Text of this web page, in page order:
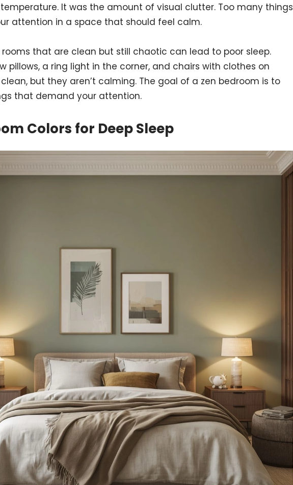
temperature. It was the amount of visual clutter. Too many things
attention in a space that should feel calm.
rooms that are clean but still chaotic can lead to poor sleep.
pillows, a ring light in the corner, and chairs with clothes on
but they aren’t calming. The goal of a zen bedroom is to
that demand your attention.
Colors for Deep Sleep